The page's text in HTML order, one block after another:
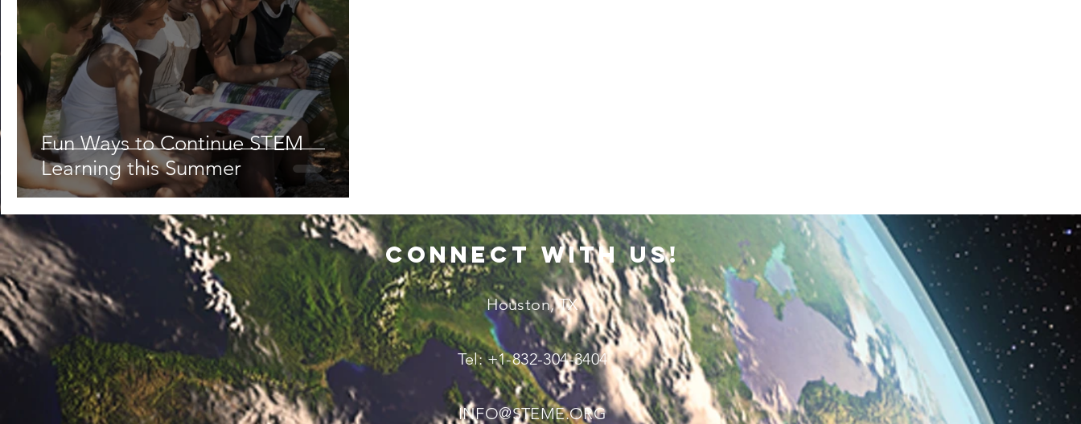
Fun Ways to Continue STEM
Learning this Summer
connect with us!
Houston, TX
Tel: +1-832-304-3404
INFO@STEME.ORG